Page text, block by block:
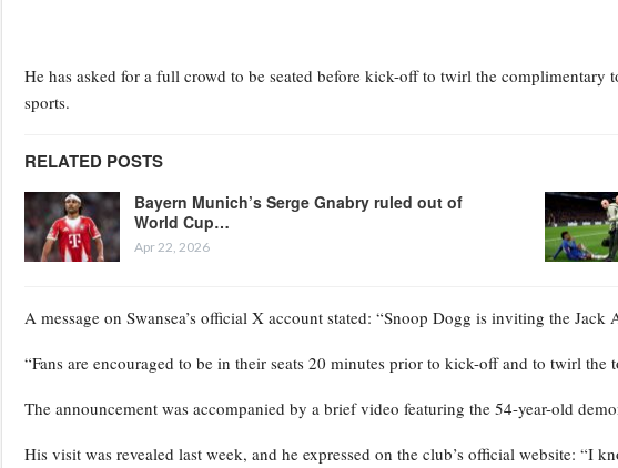
He has asked for a full crowd to be seated before kick-off to twirl the complimentary
sports.
RELATED POSTS
Bayern Munich’s Serge Gnabry ruled out of
World Cup…
Apr 22, 2026
A message on Swansea’s official X account stated: “Snoop Dogg is inviting the
“Fans are encouraged to be in their seats 20 minutes prior to kick-off and to twirl the
The announcement was accompanied by a brief video featuring the 54-year-old
His visit was revealed last week, and he expressed on the club’s official website: “I